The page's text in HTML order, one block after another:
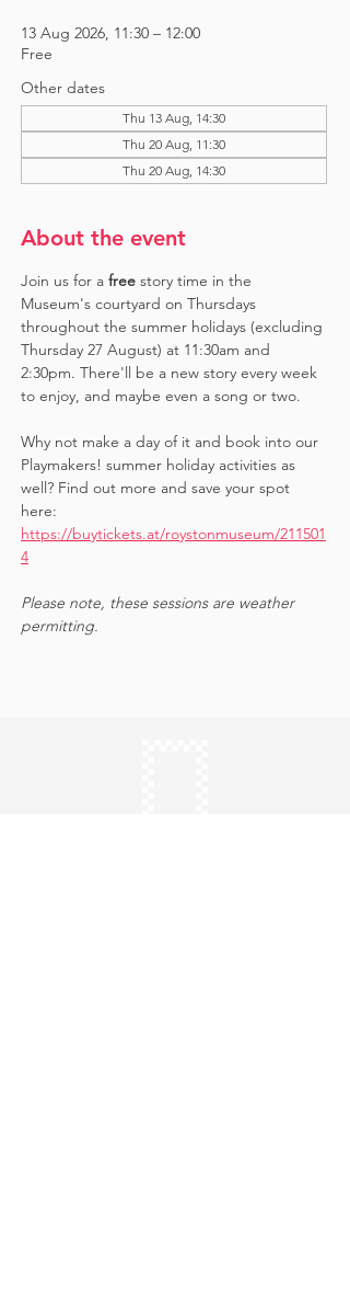
13 Aug 2026, 11:30 – 12:00
Free
Other dates
Thu 13 Aug, 14:30
Thu 20 Aug, 11:30
Thu 20 Aug, 14:30
About the event
Join us for a free story time in the
Museum's courtyard on Thursdays
throughout the summer holidays (excluding
Thursday 27 August) at 11:30am and
2:30pm. There'll be a new story every week
to enjoy, and maybe even a song or two.
Why not make a day of it and book into our
Playmakers! summer holiday activities as
well? Find out more and save your spot
here:
https://buytickets.at/roystonmuseum/211501
4
Please note, these sessions are weather
permitting.